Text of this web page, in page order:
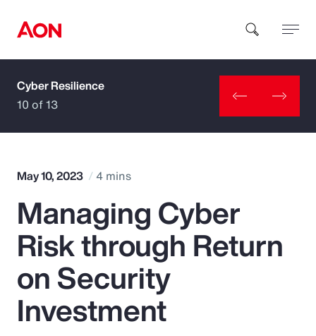
How can we help you?
Popular Searches
Insurance
Benefits
Cyber Resilience
10 of 13
May 10, 2023 4 mins
Managing Cyber
Risk through Return
on Security
Investment